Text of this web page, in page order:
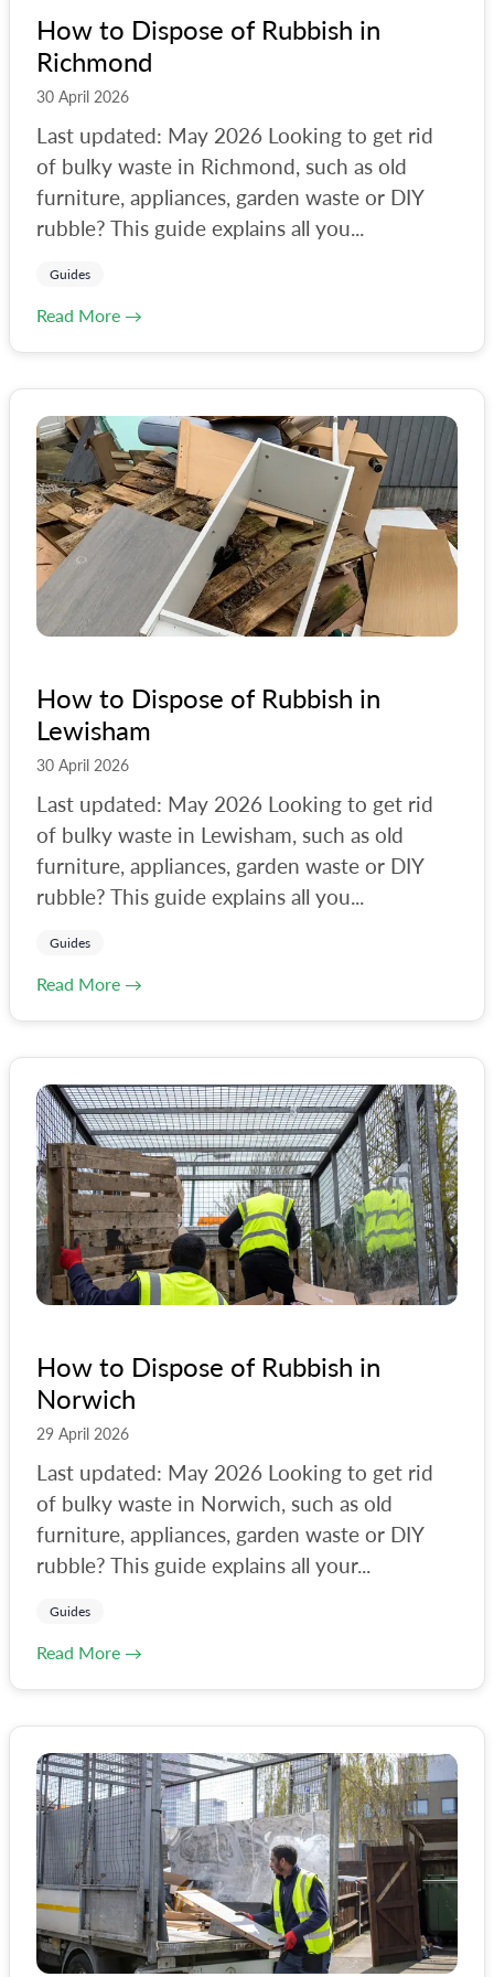
How to Dispose of Rubbish in
Richmond
30 April 2026
Last updated: May 2026 Looking to get rid
of bulky waste in Richmond, such as old
furniture, appliances, garden waste or DIY
rubble? This guide explains all you...
Guides
Read More →
How to Dispose of Rubbish in
Lewisham
30 April 2026
Last updated: May 2026 Looking to get rid
of bulky waste in Lewisham, such as old
furniture, appliances, garden waste or DIY
rubble? This guide explains all you...
Guides
Read More →
How to Dispose of Rubbish in
Norwich
29 April 2026
Last updated: May 2026 Looking to get rid
of bulky waste in Norwich, such as old
furniture, appliances, garden waste or DIY
rubble? This guide explains all your...
Guides
Read More →